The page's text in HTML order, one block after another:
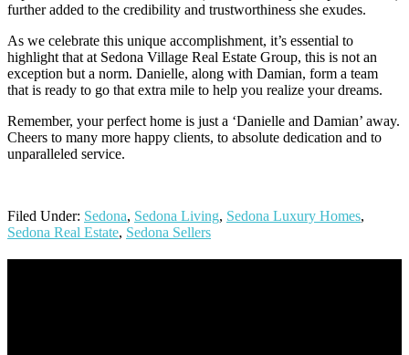
further added to the credibility and trustworthiness she exudes.
As we celebrate this unique accomplishment, it’s essential to
highlight that at Sedona Village Real Estate Group, this is not an
exception but a norm. Danielle, along with Damian, form a team
that is ready to go that extra mile to help you realize your dreams.
Remember, your perfect home is just a ‘Danielle and Damian’ away.
Cheers to many more happy clients, to absolute dedication and to
unparalleled service.
Filed Under: Sedona, Sedona Living, Sedona Luxury Homes,
Sedona Real Estate, Sedona Sellers